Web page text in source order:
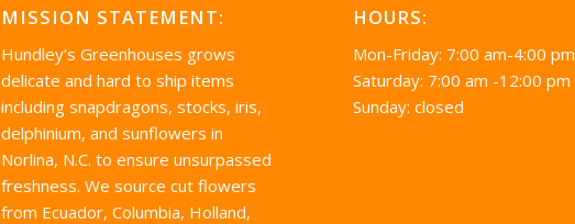
MISSION STATEMENT:
Hundley’s Greenhouses grows
delicate and hard to ship items
including snapdragons, stocks, iris,
delphinium, and sunflowers in
Norlina, N.C. to ensure unsurpassed
freshness. We source cut flowers
from Ecuador, Columbia, Holland,
HOURS:
Mon-Friday: 7:00 am-4:00 pm
Saturday: 7:00 am -12:00 pm
Sunday: closed